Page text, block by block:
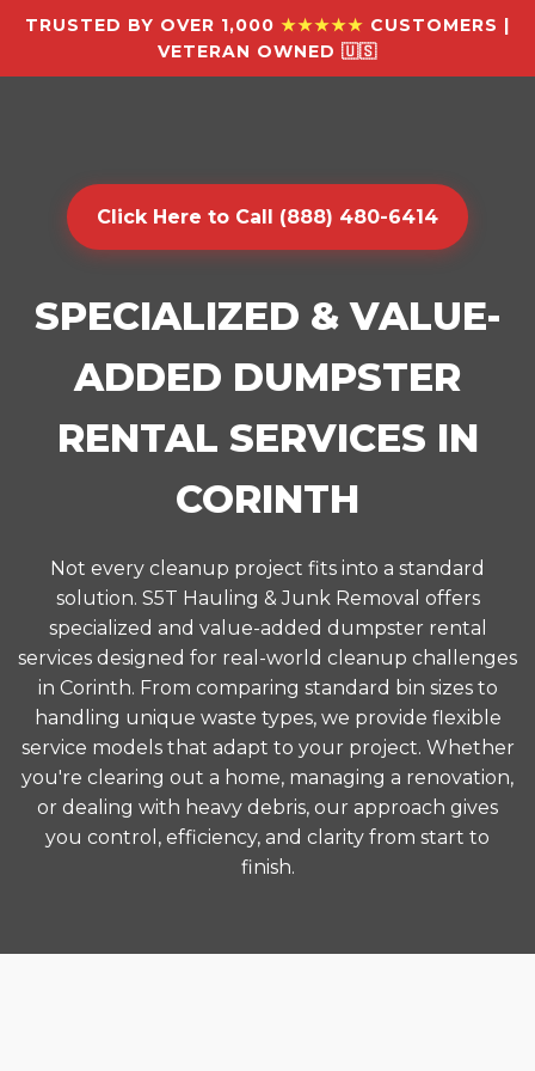
TRUSTED BY OVER 1,000 ★★★★★ CUSTOMERS |
VETERAN OWNED 🇺🇸
Click Here to Call (888) 480-6414
SPECIALIZED & VALUE-
ADDED DUMPSTER
RENTAL SERVICES IN
CORINTH
Not every cleanup project fits into a standard
solution. S5T Hauling & Junk Removal offers
specialized and value-added dumpster rental
services designed for real-world cleanup challenges
in Corinth. From comparing standard bin sizes to
handling unique waste types, we provide flexible
service models that adapt to your project. Whether
you're clearing out a home, managing a renovation,
or dealing with heavy debris, our approach gives
you control, efficiency, and clarity from start to
finish.